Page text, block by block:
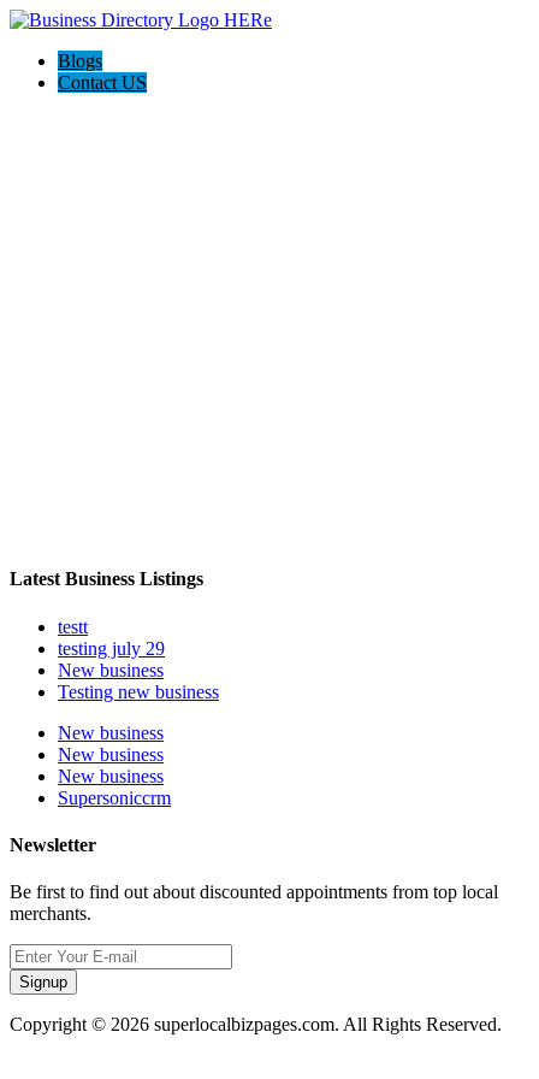
Blogs
Contact US
Latest Business Listings
testt
testing july 29
New business
Testing new business
New business
New business
New business
Supersoniccrm
Newsletter
Be first to find out about discounted appointments from top local
merchants.
Signup
Copyright © 2026 superlocalbizpages.com. All Rights Reserved.